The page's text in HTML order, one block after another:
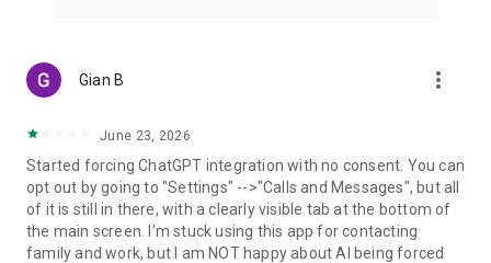
Gian B more_vert
June 23, 2026
Started forcing ChatGPT integration with no consent. You can
opt out by going to "Settings" -->"Calls and Messages", but all
of it is still in there, with a clearly visible tab at the bottom of
the main screen. I'm stuck using this app for contacting
family and work, but I am NOT happy about AI being forced